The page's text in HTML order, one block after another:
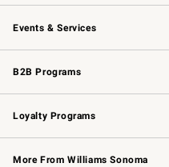
Our Story
Careers
Events & Services
Wedding & Gift Registry
Events
Gift Cards
B2B Programs
B2B Overview
Trade
Corporate Gifting
Loyalty Programs
Williams Sonoma Credit Card
Williams Sonoma Reserve
More From Williams Sonoma